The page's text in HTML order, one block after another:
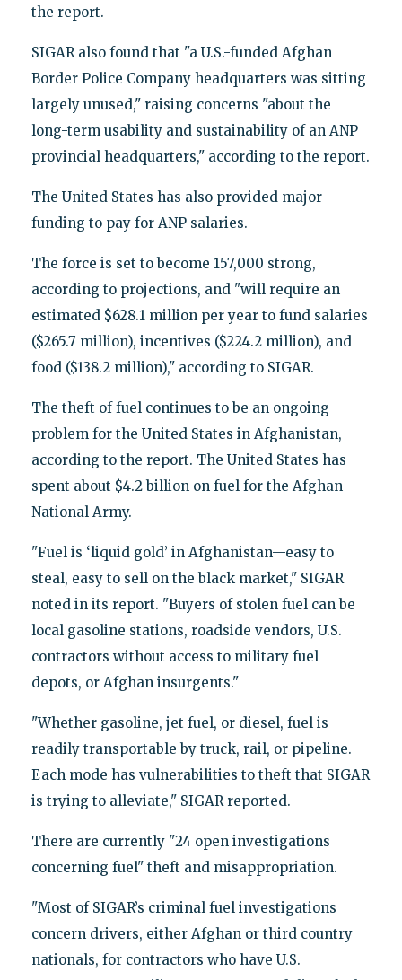
the report.
SIGAR also found that "a U.S.-funded Afghan
Border Police Company headquarters was sitting
largely unused," raising concerns "about the
long-term usability and sustainability of an ANP
provincial headquarters," according to the report.
The United States has also provided major
funding to pay for ANP salaries.
The force is set to become 157,000 strong,
according to projections, and "will require an
estimated $628.1 million per year to fund salaries
($265.7 million), incentives ($224.2 million), and
food ($138.2 million)," according to SIGAR.
The theft of fuel continues to be an ongoing
problem for the United States in Afghanistan,
according to the report. The United States has
spent about $4.2 billion on fuel for the Afghan
National Army.
"Fuel is ‘liquid gold’ in Afghanistan—easy to
steal, easy to sell on the black market," SIGAR
noted in its report. "Buyers of stolen fuel can be
local gasoline stations, roadside vendors, U.S.
contractors without access to military fuel
depots, or Afghan insurgents."
"Whether gasoline, jet fuel, or diesel, fuel is
readily transportable by truck, rail, or pipeline.
Each mode has vulnerabilities to theft that SIGAR
is trying to alleviate," SIGAR reported.
There are currently "24 open investigations
concerning fuel" theft and misappropriation.
"Most of SIGAR’s criminal fuel investigations
concern drivers, either Afghan or third country
nationals, for contractors who have U.S.